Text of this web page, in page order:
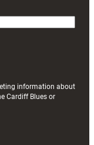
information about
Cardiff Blues or